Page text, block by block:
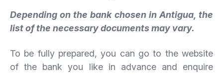
Depending on the bank chosen in Antigua, the
list of the necessary documents may vary.
To be fully prepared, you can go to the website
of the bank you like in advance and enquire